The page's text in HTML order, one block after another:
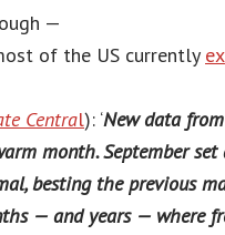
—
of the US currently
Central): ‘New data
month. September
besting the previous
— and years — where